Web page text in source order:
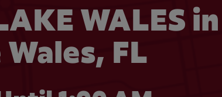
WALES in
FL